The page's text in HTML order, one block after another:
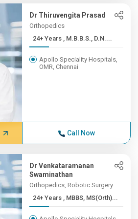
Dr Thiruvengita Prasad
Orthopedics
24+ Years , M.B.B.S., D.N....
Apollo Speciality Hospitals,
OMR, Chennai
Call Now
Dr Venkataramanan
Swaminathan
Orthopedics, Robotic Surgery
24+ Years , MBBS, MS(Orth)...